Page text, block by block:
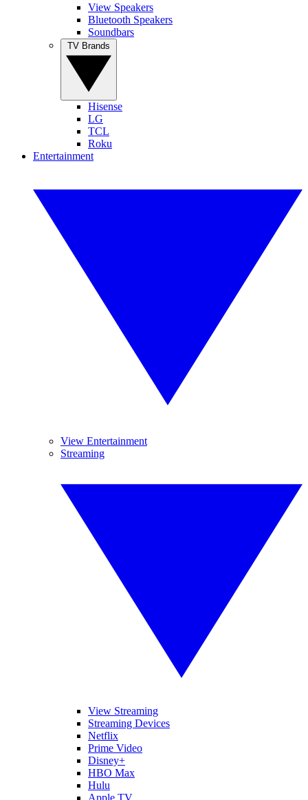
View Speakers
Bluetooth Speakers
Soundbars
Hisense
LG
TCL
Roku
Entertainment
View Entertainment
Streaming
View Streaming
Streaming Devices
Netflix
Prime Video
Disney+
HBO Max
Hulu
Apple TV